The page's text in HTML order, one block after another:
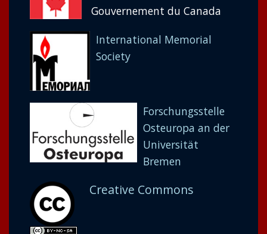
Gouvernement du Canada
International Memorial
Society
Forschungsstelle
Osteuropa an der
Universität
Bremen
Creative Commons